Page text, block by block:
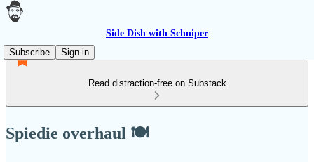
Side Dish with Schniper
Subscribe
Sign in
Read distraction-free on Substack
Spiedie overhaul 🍽